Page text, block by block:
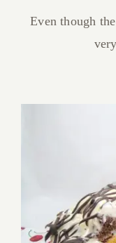
Even though